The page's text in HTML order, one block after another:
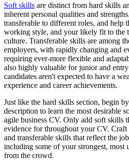
Soft skills are distinct from hard skills
inherent personal qualities and
transferable to different roles, and help
working style, and your likely fit to the
culture. Transferable skills are among
employers, with rapidly changing and
requiring ever-more flexible and
also highly valuable for junior and
candidates aren't expected to have a
experience and career achievements.
Just like the hard skills section, begin
description to learn the most desirable
agile business CV. Only add soft skills
evidence for throughout your CV.
and transferable skills that reflect the
including some of your strongest, most
from the crowd.